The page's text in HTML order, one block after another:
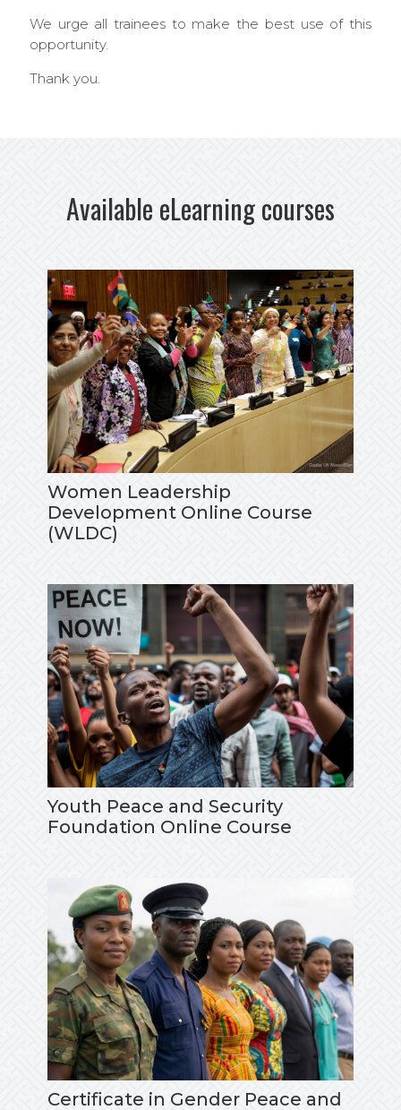
We urge all trainees to make the best use of this
opportunity.
Thank you.
Available eLearning courses
Women Leadership
Development Online Course
(WLDC)
Youth Peace and Security
Foundation Online Course
Certificate in Gender Peace and